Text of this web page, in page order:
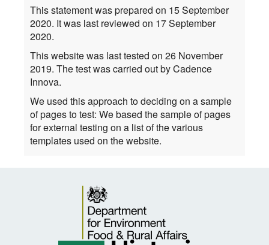
This statement was prepared on 15 September
2020. It was last reviewed on 17 September
2020.
This website was last tested on 26 November
2019. The test was carried out by Cadence
Innova.
We used this approach to deciding on a sample
of pages to test: We based the sample of pages
for external testing on a list of the various
templates used on the website.